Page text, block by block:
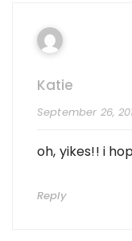
Katie
September 26,
oh, yikes!! i
Reply